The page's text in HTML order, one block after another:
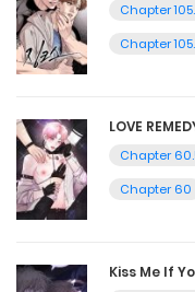
Chapter
Chapter
LOVE
Chapter
Chapter 60
Kiss Me If